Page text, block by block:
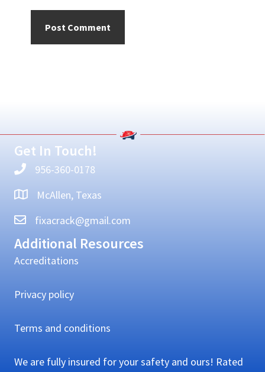
Get In Touch!
956-360-0178
McAllen, Texas
fixacrack@gmail.com
Additional Resources
Accreditations
Privacy policy
Terms and conditions
We are fully insured for your safety and ours! Rated